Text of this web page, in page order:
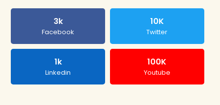
3k
Facebook
10K
Twitter
1k
Linkedin
100K
Youtube